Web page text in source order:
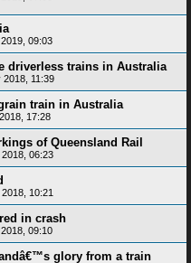
09:03
driverless trains in Australia
2018, 11:39
train in Australia
17:28
of Queensland Rail
06:23
10:21
in crash
09:10
glory from a train